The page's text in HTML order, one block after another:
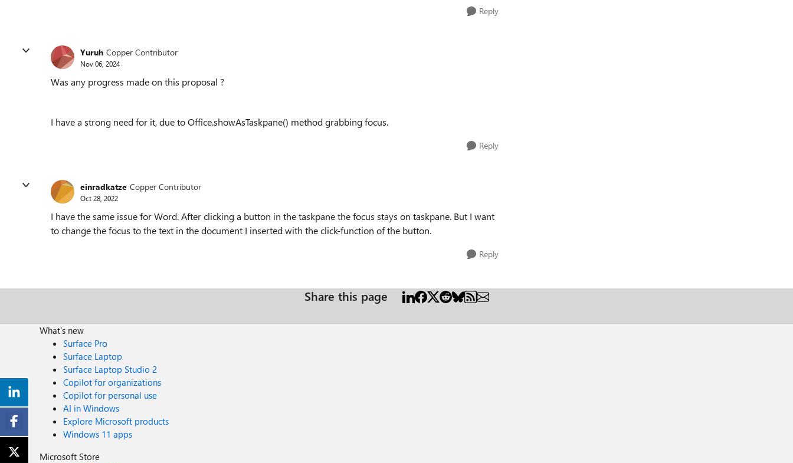
Reply
Yuruh Copper Contributor
Nov 06, 2024
Was any progress made on this proposal ?
I have a strong need for it, due to Office.showAsTaskpane() method grabbing focus.
Reply
einradkatze Copper Contributor
Oct 28, 2022
I have the same issue for Word. After clicking a button in the taskpane the focus stays on taskpane. But I want
to change the focus to the text in the document I inserted with the click-function of the button.
Reply
Share this page
What's new
Surface Pro
Surface Laptop
Surface Laptop Studio 2
Copilot for organizations
Copilot for personal use
AI in Windows
Explore Microsoft products
Windows 11 apps
Microsoft Store